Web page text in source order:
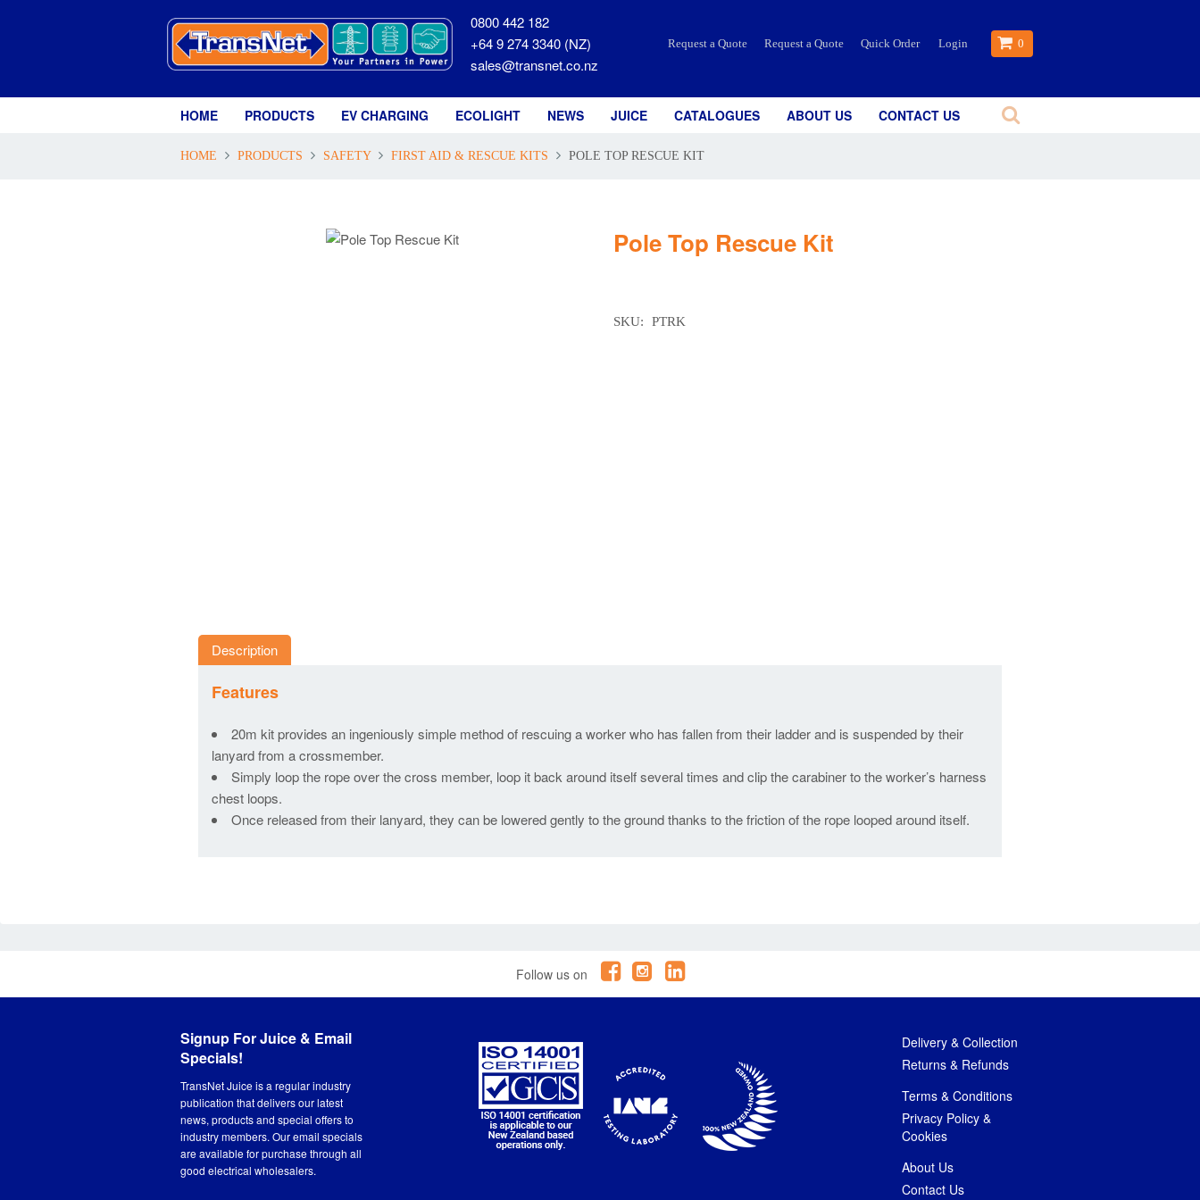
0800 442 182
+64 9 274 3340 (NZ)
sales@transnet.co.nz
Request a Quote Request a Quote Quick Order Login 0
HOME PRODUCTS EV CHARGING ECOLIGHT NEWS JUICE CATALOGUES ABOUT US CONTACT US
HOME PRODUCTS SAFETY FIRST AID & RESCUE KITS POLE TOP RESCUE KIT
Pole Top Rescue Kit
SKU: PTRK
Description
Features
20m kit provides an ingeniously simple method of rescuing a worker who has fallen from their ladder and is suspended by their
lanyard from a crossmember.
Simply loop the rope over the cross member, loop it back around itself several times and clip the carabiner to the worker’s harness
chest loops.
Once released from their lanyard, they can be lowered gently to the ground thanks to the friction of the rope looped around itself.
Follow us on
Signup For Juice & Email
Specials!
TransNet Juice is a regular industry
publication that delivers our latest
news, products and special offers to
industry members. Our email specials
are available for purchase through all
good electrical wholesalers.
Delivery & Collection
Returns & Refunds
Terms & Conditions
Privacy Policy &
Cookies
About Us
Contact Us